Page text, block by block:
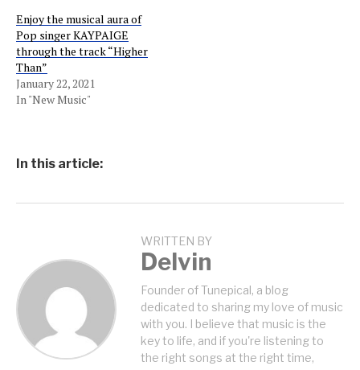
Enjoy the musical aura of
Pop singer KAYPAIGE
through the track “Higher
Than”
January 22, 2021
In "New Music"
In this article:
WRITTEN BY
Delvin
Founder of Tunepical, a blog
dedicated to sharing my love of music
with you. I believe that music is the
key to life, and if you're listening to
the right songs at the right time,